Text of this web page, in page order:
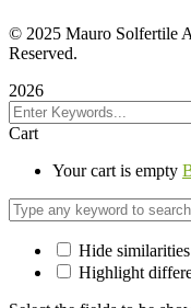
© 2025 Mauro Solfertile
Reserved.
2026
Cart
Your cart is empty
Hide similarities
Highlight